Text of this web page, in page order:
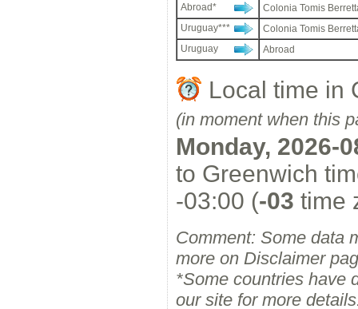
Abroad*
Colonia Tomis
Uruguay***
Colonia Tomis
Uruguay
Abroad
Local time in
(in moment when this
Monday, 2026-
to Greenwich
-03:00 (-03 time
Comment: Some data
more on Disclaimer
*Some countries have
our site for more